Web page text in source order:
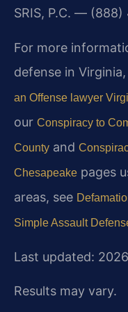
SRIS, P.C. — (888)
For more
defense in
an Offense lawyer
our Conspiracy to
County and
Chesapeake pages
areas, see
Simple Assault
Last updated:
Results may vary.